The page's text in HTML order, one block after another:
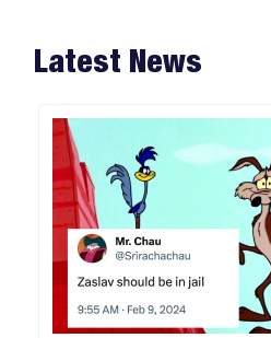
Latest News